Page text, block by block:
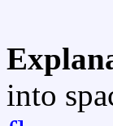
into